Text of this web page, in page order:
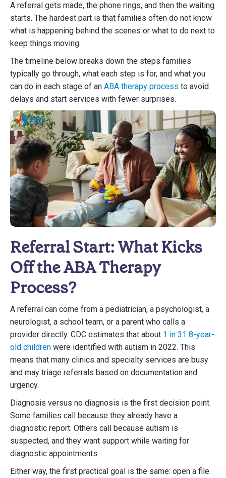
A referral gets made, the phone rings, and then the waiting
starts. The hardest part is that families often do not know
what is happening behind the scenes or what to do next to
keep things moving.
The timeline below breaks down the steps families
typically go through, what each step is for, and what you
can do in each stage of an ABA therapy process to avoid
delays and start services with fewer surprises.
Referral Start: What Kicks
Off the ABA Therapy
Process?
A referral can come from a pediatrician, a psychologist, a
neurologist, a school team, or a parent who calls a
provider directly. CDC estimates that about 1 in 31 8-year-
old children were identified with autism in 2022. This
means that many clinics and specialty services are busy
and may triage referrals based on documentation and
urgency.
Diagnosis versus no diagnosis is the first decision point.
Some families call because they already have a
diagnostic report. Others call because autism is
suspected, and they want support while waiting for
diagnostic appointments.
Either way, the first practical goal is the same: open a file